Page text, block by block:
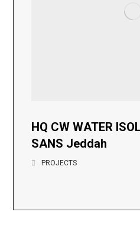
HQ CW WATER
SANS Jeddah
PROJECTS